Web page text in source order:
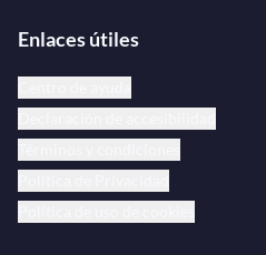
Enlaces útiles